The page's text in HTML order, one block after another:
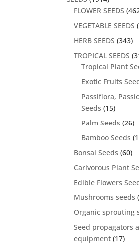
FLOWER SEEDS
VEGETABLE SEEDS
HERB SEEDS (343)
TROPICAL SEEDS
Tropical Plant
Exotic Fruits
Passiflora,
Seeds (15)
Palm Seeds (26)
Bamboo Seeds
Bonsai Seeds (60)
Carivorous Plant
Edible Flowers
Mushrooms seeds
Organic sprouting
Seed propagators
equipment (17)